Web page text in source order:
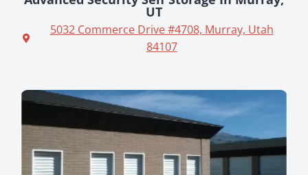
UT
5032 Commerce Drive #4708, Murray, Utah
84107